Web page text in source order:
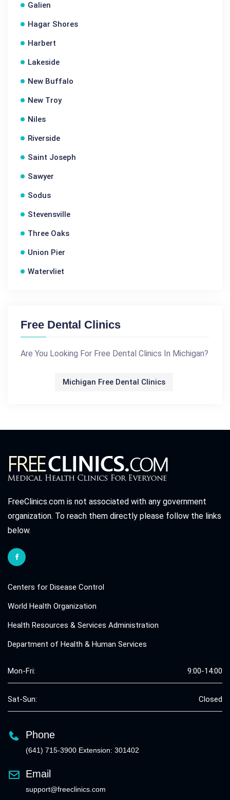
Galien
Hagar Shores
Harbert
Lakeside
New Buffalo
New Troy
Niles
Riverside
Saint Joseph
Sawyer
Sodus
Stevensville
Three Oaks
Union Pier
Watervliet
Free Dental Clinics
Are You Looking For Free Dental Clinics In Michigan?
Michigan Free Dental Clinics
FreeClinics.com is not associated with any government
organization. To reach them directly please follow the links
below.
Centers for Disease Control
World Health Organization
Health Resources & Services Administration
Department of Health & Human Services
Mon-Fri: 9:00-14:00
Sat-Sun: Closed
Phone
(641) 715-3900 Extension: 301402
Email
support@freeclinics.com